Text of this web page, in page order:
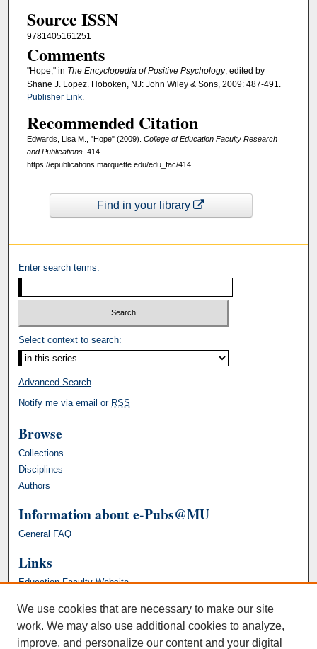
Source ISSN
9781405161251
Comments
"Hope," in The Encyclopedia of Positive Psychology, edited by
Shane J. Lopez. Hoboken, NJ: John Wiley & Sons, 2009: 487-491.
Publisher Link.
Recommended Citation
Edwards, Lisa M., "Hope" (2009). College of Education Faculty Research
and Publications. 414.
https://epublications.marquette.edu/edu_fac/414
Find in your library
Enter search terms:
Select context to search:
Advanced Search
Notify me via email or RSS
Browse
Collections
Disciplines
Authors
Information about e-Pubs@MU
General FAQ
Links
Education Faculty Website
We use cookies that are necessary to make our site
work. We may also use additional cookies to analyze,
improve, and personalize our content and your digital